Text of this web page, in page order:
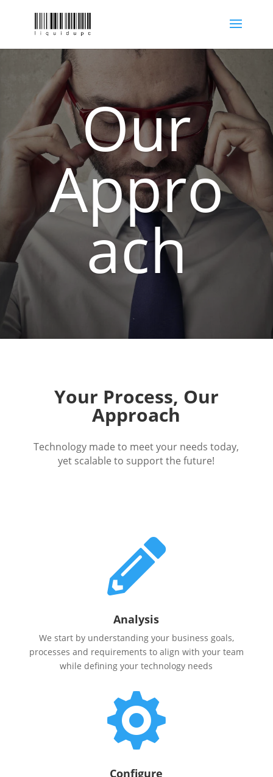
Our
Appro
ach
Your Process, Our
Approach
Technology made to meet your needs today,
yet scalable to support the future!

Analysis
We start by understanding your business goals,
processes and requirements to align with your team
while defining your technology needs

Configure